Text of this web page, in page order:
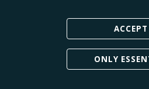
ACCEPT
ONLY